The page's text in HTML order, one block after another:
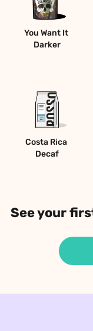
You Want It
Darker
Costa Rica
Decaf
See your